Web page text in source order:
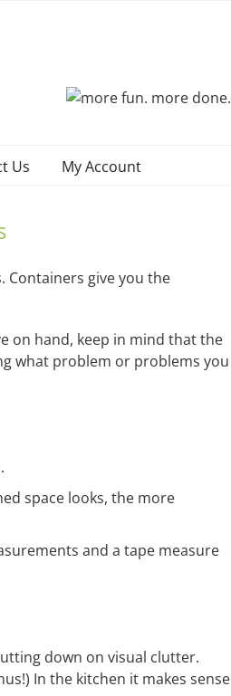
Us My Account
Containers give you the
on hand, keep in mind that the
what problem or problems you
space looks, the more
and a tape measure
down on visual clutter.
In the kitchen it makes sense